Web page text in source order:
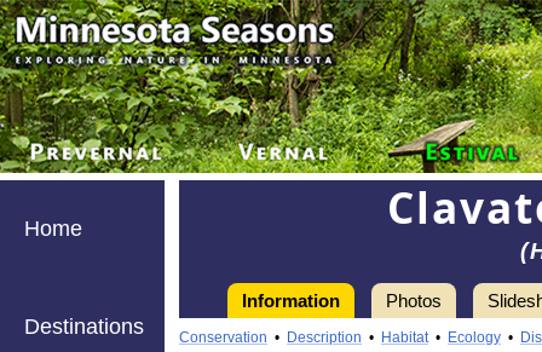
Home
Destinations
Information Photos
Information
clavate
Conservation • Description • Habitat• Ecology •